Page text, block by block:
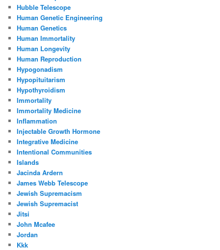
Hubble Telescope
Human Genetic Engineering
Human Genetics
Human Immortality
Human Longevity
Human Reproduction
Hypogonadism
Hypopituitarism
Hypothyroidism
Immortality
Immortality Medicine
Inflammation
Injectable Growth Hormone
Integrative Medicine
Intentional Communities
Islands
Jacinda Ardern
James Webb Telescope
Jewish Supremacism
Jewish Supremacist
Jitsi
John Mcafee
Jordan
Kkk